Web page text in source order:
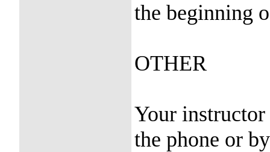
the beginning
OTHER
Your
the phone or